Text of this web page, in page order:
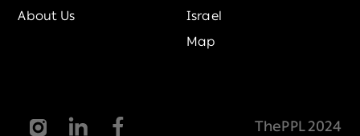
About Us
Israel
Map
ThePPL 2024